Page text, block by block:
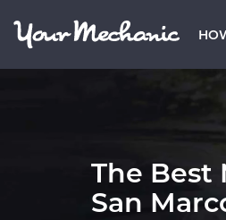
The Best
San